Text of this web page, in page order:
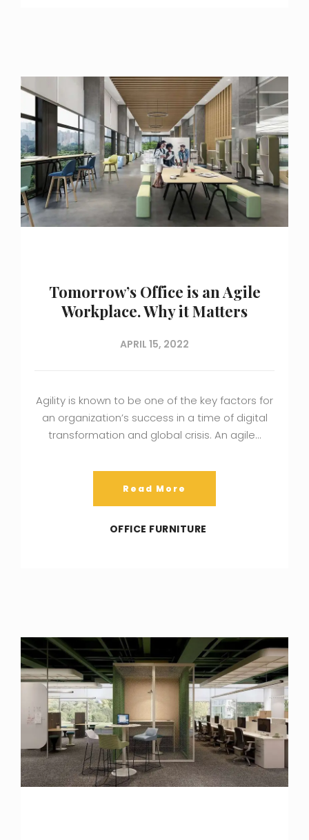
Tomorrow’s Office is an Agile
Workplace. Why it Matters
APRIL 15, 2022
Agility is known to be one of the key factors for
an organization’s success in a time of digital
transformation and global crisis. An agile…
Read More
OFFICE FURNITURE